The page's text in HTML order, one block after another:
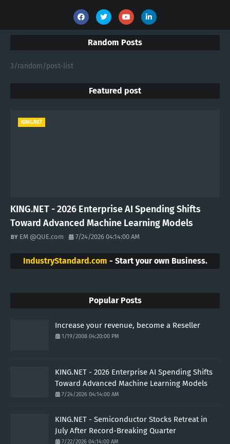
Random Posts
3/random/post-list
Featured post
KING.NET
KING.NET - 2026 Enterprise AI Spending Shifts
Toward Advanced Machine Learning Models
EM @QUE.com 7/24/2026 04:14:00 AM
IndustryStandard.com - Start your own Business.
Popular Posts
Increase your revenue, become a Reseller
1/19/2008 04:20:00 PM
KING.NET - 2026 Enterprise AI Spending Shifts
Toward Advanced Machine Learning Models
7/24/2026 04:14:00 AM
KING.NET - Semiconductor Stocks Retreat in
July After Record-Breaking Quarter
7/22/2026 04:14:00 AM